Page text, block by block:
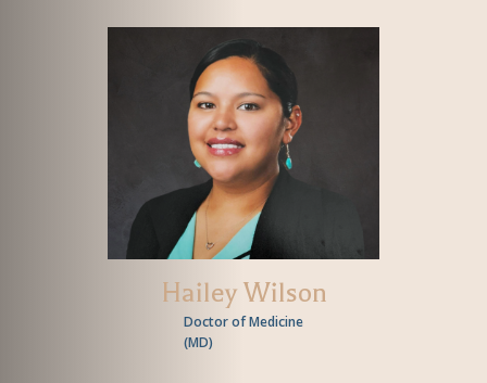
Hailey Wilson
Doctor of Medicine
(MD)